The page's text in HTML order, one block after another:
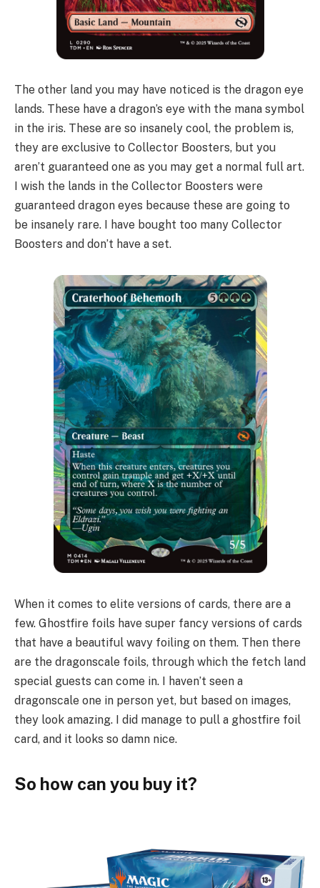
The other land you may have noticed is the dragon eye
lands. These have a dragon’s eye with the mana symbol
in the iris. These are so insanely cool, the problem is,
they are exclusive to Collector Boosters, but you
aren’t guaranteed one as you may get a normal full art.
I wish the lands in the Collector Boosters were
guaranteed dragon eyes because these are going to
be insanely rare. I have bought too many Collector
Boosters and don’t have a set.
When it comes to elite versions of cards, there are a
few. Ghostfire foils have super fancy versions of cards
that have a beautiful wavy foiling on them. Then there
are the dragonscale foils, through which the fetch land
special guests can come in. I haven’t seen a
dragonscale one in person yet, but based on images,
they look amazing. I did manage to pull a ghostfire foil
card, and it looks so damn nice.
So how can you buy it?